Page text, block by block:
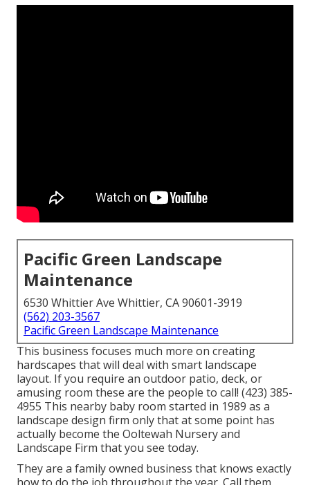
Pacific Green Landscape
Maintenance
6530 Whittier Ave Whittier, CA 90601-3919
(562) 203-3567
Pacific Green Landscape Maintenance
This business focuses much more on creating
hardscapes that will deal with smart landscape
layout. If you require an outdoor patio, deck, or
amusing room these are the people to call! (423) 385-
4955 This nearby baby room started in 1989 as a
landscape design firm only that at some point has
actually become the Ooltewah Nursery and
Landscape Firm that you see today.
They are a family owned business that knows exactly